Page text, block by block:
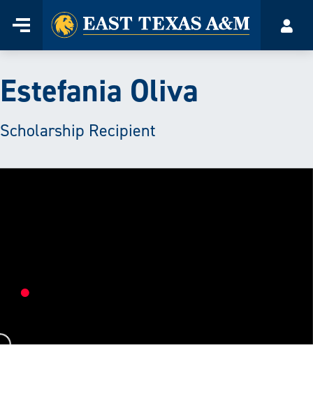
Menu
Home
Estefania Oliva
Scholarship Recipient